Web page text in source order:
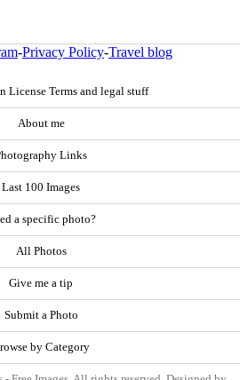
-Privacy Policy-Travel blog
License Terms and legal stuff
About me
Links
Last 100 Images
a specific photo?
All Photos
Give me a tip
Submit a Photo
by Category